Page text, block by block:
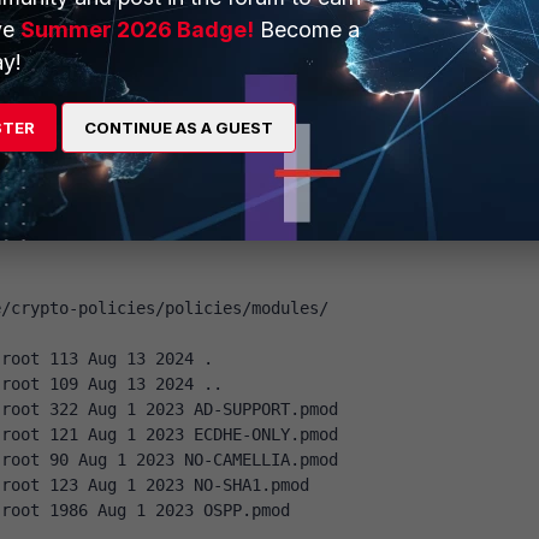
's/AES-128-CBC//' /etc/crypto-
DISABLE-CBC.pmod
policies/modules/DISABLE-CBC.pmod
2077 Apr 1 14:28 /etc/crypto-
DISABLE-CBC.pmod
exists:
policies/policies/modules/
113 Aug 13 2024 .
109 Aug 13 2024 ..
Aug 1 2023 AD-SUPPORT.pmod
Aug 1 2023 ECDHE-ONLY.pmod
Aug 1 2023 NO-CAMELLIA.pmod
123 Aug 1 2023 NO-SHA1.pmod
1986 Aug 1 2023 OSPP.pmod
Summer 2026 Badge! Become a
CONTINUE AS A GUEST